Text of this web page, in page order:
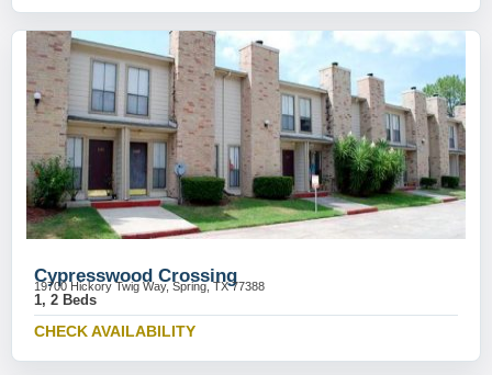
Cypresswood Crossing
19700 Hickory Twig Way, Spring, TX 77388
1, 2 Beds
CHECK AVAILABILITY